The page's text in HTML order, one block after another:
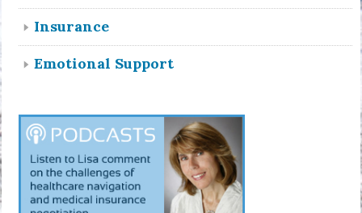
Insurance
Emotional Support